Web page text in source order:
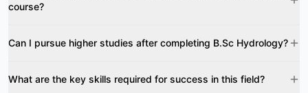
course?
Can I pursue higher studies after completing B.Sc Hydrology?
What are the key skills required for success in this field?